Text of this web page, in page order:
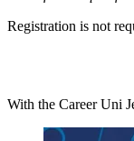
Registration is not
With the Career Uni